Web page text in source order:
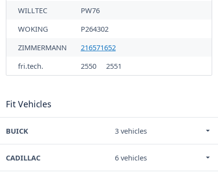
WILLTEC
PW76
WOKING
P264302
ZIMMERMANN
216571652
fri.tech.
2550 2551
Fit Vehicles
BUICK 3 vehicles
CADILLAC 6 vehicles